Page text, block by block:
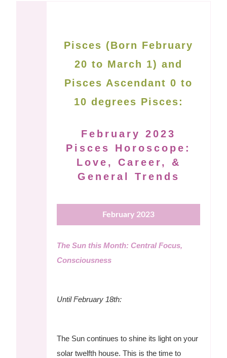
Pisces (Born February
20 to March 1) and
Pisces Ascendant 0 to
10 degrees Pisces:
February 2023
Pisces Horoscope:
Love, Career, &
General Trends
February 2023
The Sun this Month: Central Focus,
Consciousness
Until February 18th:
The Sun continues to shine its light on your
solar twelfth house. This is the time to